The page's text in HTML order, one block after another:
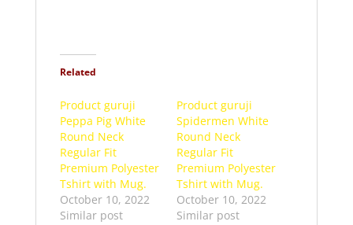
Related
Product guruji
Peppa Pig White
Round Neck
Regular Fit
Premium Polyester
Tshirt with Mug.
October 10, 2022
Similar post
Product guruji
Spidermen White
Round Neck
Regular Fit
Premium Polyester
Tshirt with Mug.
October 10, 2022
Similar post